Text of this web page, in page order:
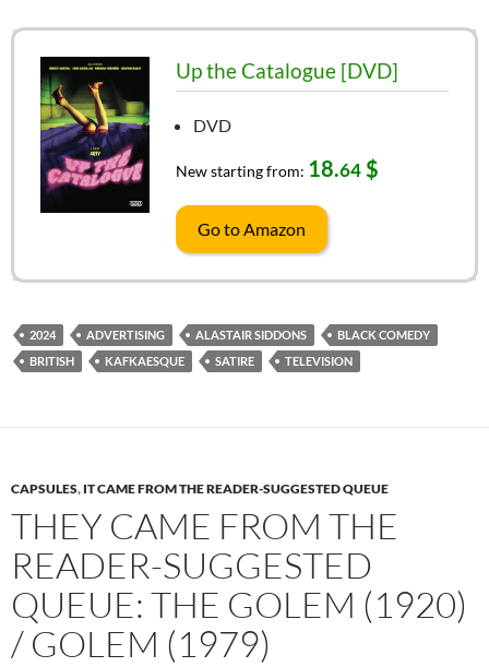
Up the Catalogue [DVD]
DVD
New starting from: 18.64 $
Go to Amazon
2024 ADVERTISING ALASTAIR SIDDONS
BLACK COMEDY
BRITISH
KAFKAESQUE SATIRE TELEVISION
CAPSULES, IT CAME FROM THE READER-SUGGESTED QUEUE
THEY CAME FROM THE
READER-SUGGESTED
QUEUE: THE GOLEM (1920)
/ GOLEM (1979)